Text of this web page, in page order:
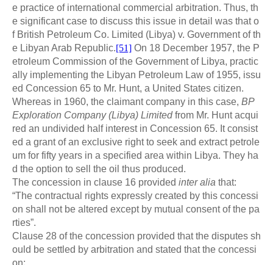
e practice of international commercial arbitration. Thus, th
e significant case to discuss this issue in detail was that o
f British Petroleum Co. Limited (Libya) v. Government of th
e Libyan Arab Republic.[51] On 18 December 1957, the P
etroleum Commission of the Government of Libya, practic
ally implementing the Libyan Petroleum Law of 1955, issu
ed Concession 65 to Mr. Hunt, a United States citizen.
Whereas in 1960, the claimant company in this case, BP
Exploration Company (Libya) Limitedfrom Mr. Hunt acqui
red an undivided half interest in Concession 65. It consist
ed a grant of an exclusive right to seek and extract petrole
um for fifty years in a specified area within Libya. They ha
d the option to sell the oil thus produced.
The concession in clause 16 provided inter alia that:
“The contractual rights expressly created by this concessi
on shall not be altered except by mutual consent of the pa
rties”.
Clause 28 of the concession provided that the disputes sh
ould be settled by arbitration and stated that the concessi
on: